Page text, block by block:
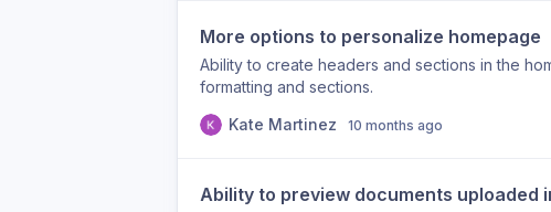
more actionable insight in every export.
More options to personalize homepage
Ability to create headers and sections in the
formatting and sections.
Kate Martinez
10 months ago
Ability to preview documents uploaded